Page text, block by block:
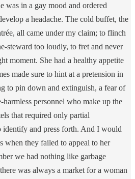
was in a gay mood and ordered
a headache. The cold buffet, the
all came under my claim; to flinch
steward too loudly, to fret and never
moment. She had a healthy appetite
made sure to hint at a pretension in
to pin down and extinguish, a fear of
personnel who make up the
that required only partial
identify and press forth. And I would
when they failed to appeal to her
we had nothing like garbage
was always a market for a woman